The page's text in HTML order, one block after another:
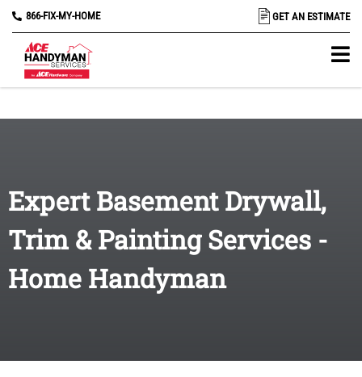
866-FIX-MY-HOME GET AN ESTIMATE
Expert Basement Drywall,
Trim & Painting Services -
Home Handyman